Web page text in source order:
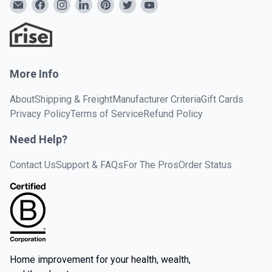
More Info
AboutShipping & FreightManufacturer CriteriaGift Cards
Privacy PolicyTerms of ServiceRefund Policy
Need Help?
Contact UsSupport & FAQsFor The ProsOrder Status
Home improvement for your health, wealth,